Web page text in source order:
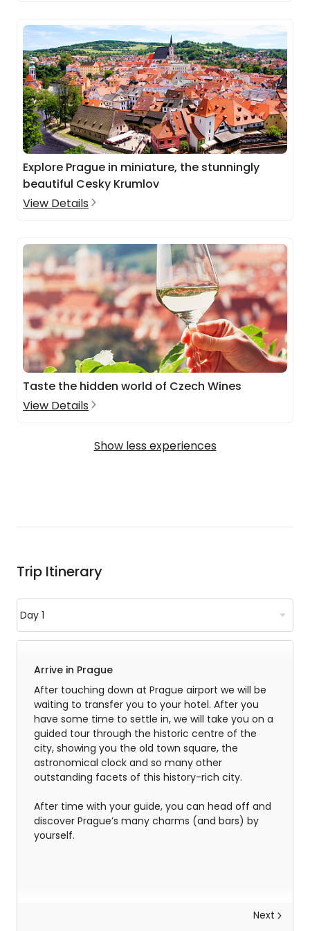
Explore Prague in miniature, the stunningly
beautiful Cesky Krumlov
View Details
Taste the hidden world of Czech Wines
View Details
Show less experiences
Trip Itinerary
Arrive in Prague
After touching down at Prague airport we will be
waiting to transfer you to your hotel. After you
have some time to settle in, we will take you on a
guided tour through the historic centre of the
city, showing you the old town square, the
astronomical clock and so many other
outstanding facets of this history-rich city.
After time with your guide, you can head off and
discover Prague’s many charms (and bars) by
yourself.
Next